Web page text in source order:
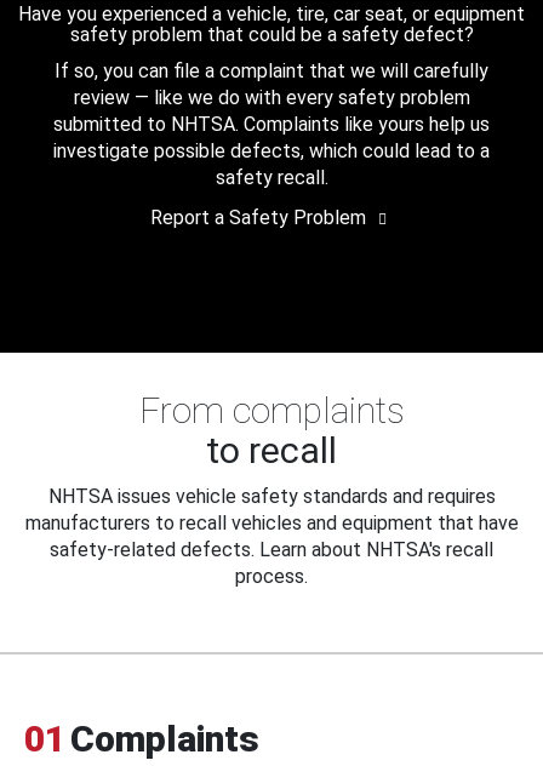
Have you experienced a vehicle, tire, car seat, or equipment
safety problem that could be a safety defect?
If so, you can file a complaint that we will carefully
review — like we do with every safety problem
submitted to NHTSA. Complaints like yours help us
investigate possible defects, which could lead to a
safety recall.
Report a Safety Problem
From complaints
to recall
NHTSA issues vehicle safety standards and requires
manufacturers to recall vehicles and equipment that have
safety-related defects. Learn about NHTSA's recall
process.
01 Complaints